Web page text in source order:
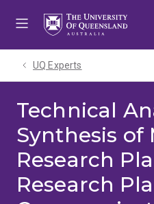
UQ Experts
Technical
Synthesis of
Research
Research